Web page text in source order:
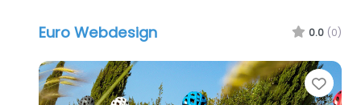
Euro Webdesign 0.0 (0)